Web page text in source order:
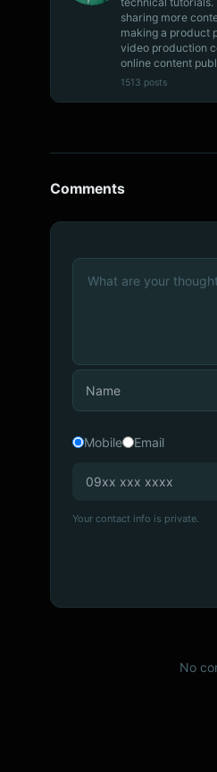
sharing more
making a product
video production
online content
1513 posts
Comments
Mobile Email
Your contact info is private.
No